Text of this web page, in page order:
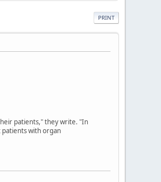
PRINT
patients," they write. "In
patients with organ